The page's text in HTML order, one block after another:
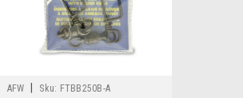
AFW Sku: FTBB250B-A